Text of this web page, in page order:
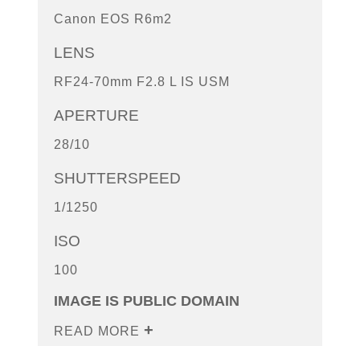
Canon EOS R6m2
LENS
RF24-70mm F2.8 L IS USM
APERTURE
28/10
SHUTTERSPEED
1/1250
ISO
100
IMAGE IS PUBLIC DOMAIN
READ MORE